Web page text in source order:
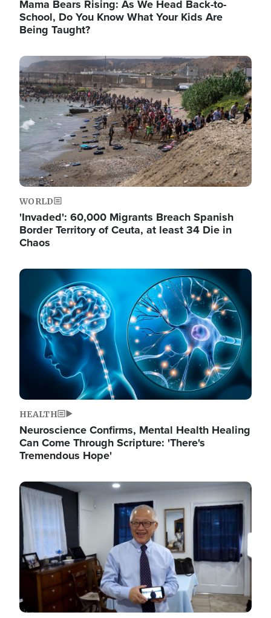
Mama Bears Rising: As We Head Back-to-
School, Do You Know What Your Kids Are
Being Taught?
Image
WORLD
'Invaded': 60,000 Migrants Breach Spanish
Border Territory of Ceuta, at least 34 Die in
Chaos
Image
HEALTH
Neuroscience Confirms, Mental Health Healing
Can Come Through Scripture: 'There's
Tremendous Hope'
Image